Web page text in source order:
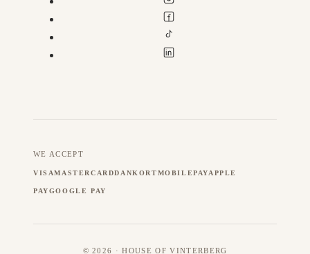
WE ACCEPT
VISAMASTERCARDDANKORTMOBILEPAYAPPLE
PAYGOOGLE PAY
© 2026 · HOUSE OF VINTERBERG